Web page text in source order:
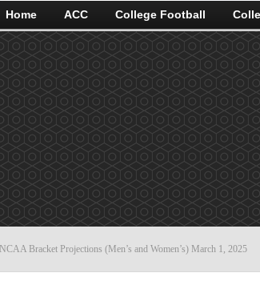
Home ACC College Football
NCAA Bracket Projections (Men’s and Women’s) March 1, 2025